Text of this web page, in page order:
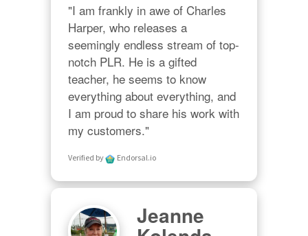
"I am frankly in awe of Charles
Harper, who releases a
seemingly endless stream of top-
notch PLR. He is a gifted
teacher, he seems to know
everything about everything, and
I am proud to share his work with
my customers."
Verified by Endorsal.io
Jeanne